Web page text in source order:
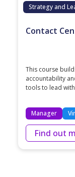
Strategy and
Contact
This course
accountability
tools to lead
Manager
Find out